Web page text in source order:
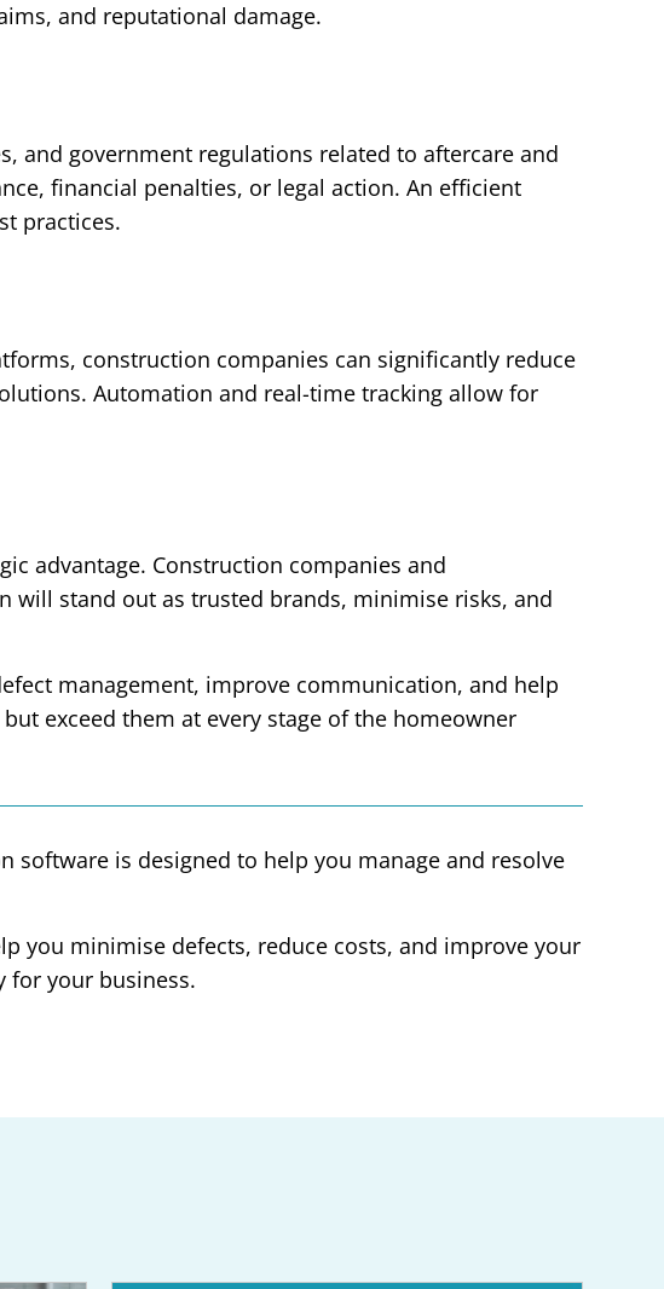
and reputational damage.
and government regulations related to aftercare and
financial penalties, or legal action. An efficient
practices.
construction companies can significantly reduce
Automation and real-time tracking allow for
advantage. Construction companies and
stand out as trusted brands, minimise risks, and
management, improve communication, and help
exceed them at every stage of the homeowner
software is designed to help you manage and resolve
you minimise defects, reduce costs, and improve your
for your business.